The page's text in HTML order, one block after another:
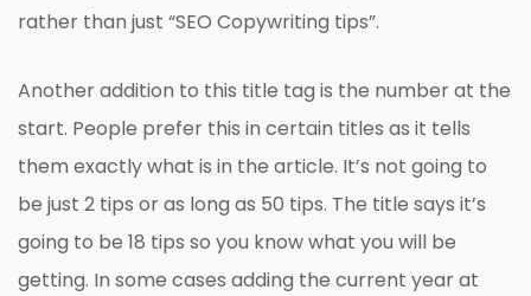
rather than just “SEO Copywriting tips”.
Another addition to this title tag is the number at the
start. People prefer this in certain titles as it tells
them exactly what is in the article. It’s not going to
be just 2 tips or as long as 50 tips. The title says it’s
going to be 18 tips so you know what you will be
getting. In some cases adding the current year at